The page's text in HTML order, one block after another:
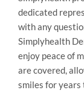
dedicated
with any
Simplyhealth
enjoy peace of
are covered,
smiles for years